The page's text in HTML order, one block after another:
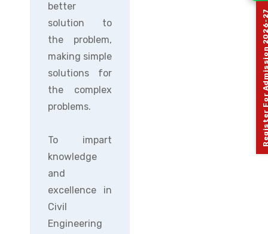
better
solution to
the problem,
making simple
solutions for
the complex
problems.
To impart
knowledge
and
excellence in
Civil
Engineering
Register For